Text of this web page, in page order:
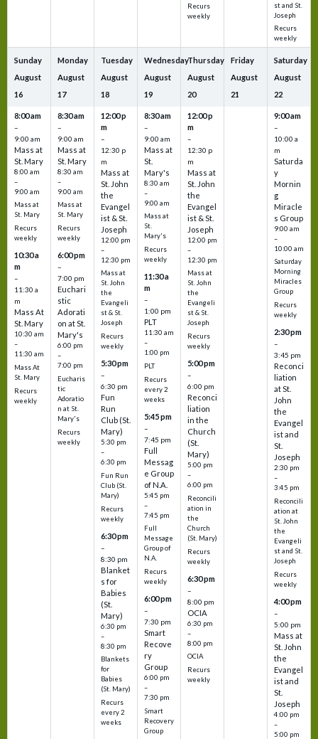
Recurs
weekly
st and St.
Joseph
Recurs
weekly
Sunday
August
16
8:00 am
–
9:00 am
Mass at
St. Mary
8:00 am
–
9:00 am
Mass at
St. Mary
Recurs
weekly
10:30 a
m
–
11:30 a
m
Mass At
St. Mary
10:30 am
–
11:30 am
Mass At
St. Mary
Recurs
weekly
Monday
August
17
8:30 am
–
9:00 am
Mass at
St. Mary
8:30 am
–
9:00 am
Mass at
St. Mary
Recurs
weekly
6:00 pm
–
7:00 pm
Euchari
stic
Adorati
on at St.
Mary's
6:00 pm
–
7:00 pm
Eucharis
tic
Adoratio
n at St.
Mary's
Recurs
weekly
Tuesday
August
18
12:00 p
m
–
12:30 p
m
Mass at
St. John
the
Evangel
ist & St.
Joseph
12:00 pm
–
12:30 pm
Mass at
St. John
the
Evangeli
st & St.
Joseph
Recurs
weekly
5:30 pm
–
6:30 pm
Fun
Run
Club (St.
Mary)
5:30 pm
–
6:30 pm
Fun Run
Club (St.
Mary)
Recurs
weekly
6:30 pm
–
8:30 pm
Blanket
s for
Babies
(St.
Mary)
6:30 pm
–
8:30 pm
Blankets
for
Babies
(St. Mary)
Recurs
every 2
weeks
Wednesday
August
19
8:30 am
–
9:00 am
Mass at
St.
Mary's
8:30 am
–
9:00 am
Mass at
St.
Mary's
Recurs
weekly
11:30 a
m
–
1:00 pm
PLT
11:30 am
–
1:00 pm
PLT
Recurs
every 2
weeks
5:45 pm
–
7:45 pm
Full
Messag
e Group
of N.A.
5:45 pm
–
7:45 pm
Full
Message
Group of
N.A.
Recurs
weekly
6:00 pm
–
7:30 pm
Smart
Recove
ry
Group
6:00 pm
–
7:30 pm
Smart
Recovery
Group
Thursday
August
20
12:00 p
m
–
12:30 p
m
Mass at
St. John
the
Evangel
ist & St.
Joseph
12:00 pm
–
12:30 pm
Mass at
St. John
the
Evangeli
st & St.
Joseph
Recurs
weekly
5:00 pm
–
6:00 pm
Reconci
liation
in the
Church
(St.
Mary)
5:00 pm
–
6:00 pm
Reconcili
ation in
the
Church
(St. Mary)
Recurs
weekly
6:30 pm
–
8:00 pm
OCIA
6:30 pm
–
8:00 pm
OCIA
Recurs
weekly
Friday
August
21
Saturday
August
22
9:00 am
–
10:00 a
m
Saturda
y
Mornin
g
Miracle
s Group
9:00 am
–
10:00 am
Saturday
Morning
Miracles
Group
Recurs
weekly
2:30 pm
–
3:45 pm
Reconci
liation
at St.
John
the
Evangel
ist and
St.
Joseph
2:30 pm
–
3:45 pm
Reconcili
ation at
St. John
the
Evangeli
st and St.
Joseph
Recurs
weekly
4:00 pm
–
5:00 pm
Mass at
St. John
the
Evangel
ist and
St.
Joseph
4:00 pm
–
5:00 pm